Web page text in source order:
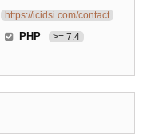
https://icidsi.com/contact
PHP >= 7.4